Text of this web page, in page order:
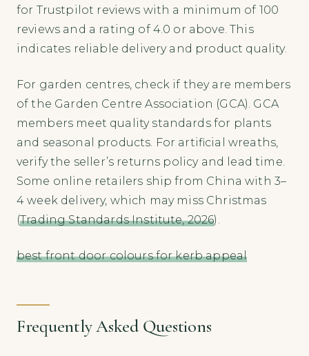
for Trustpilot reviews with a minimum of 100
reviews and a rating of 4.0 or above. This
indicates reliable delivery and product quality.
For garden centres, check if they are members
of the Garden Centre Association (GCA). GCA
members meet quality standards for plants
and seasonal products. For artificial wreaths,
verify the seller’s returns policy and lead time.
Some online retailers ship from China with 3–
4 week delivery, which may miss Christmas
(Trading Standards Institute, 2026).
best front door colours for kerb appeal
Frequently Asked Questions